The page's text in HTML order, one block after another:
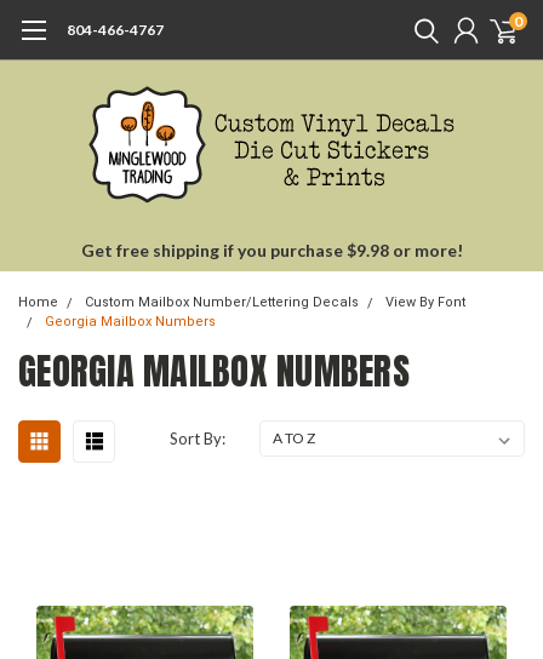
804-466-4767 0
Get free shipping if you purchase $9.98 or more!
Home Custom Mailbox Number/Lettering Decals
View By Font
Georgia Mailbox Numbers
GEORGIA MAILBOX NUMBERS
Sort By: